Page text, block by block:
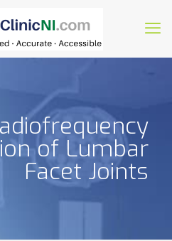
of Lumbar
Facet Joints